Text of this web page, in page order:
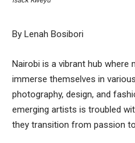
By Lenah Bosibori
Nairobi is a vibrant hub where
immerse themselves in
photography, design, and
emerging artists is troubled
they transition from passion